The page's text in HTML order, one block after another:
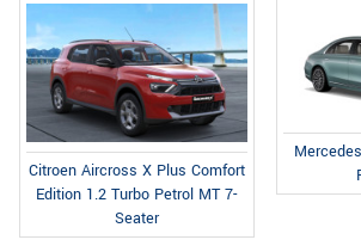
Citroen Aircross X Plus Comfort
Edition 1.2 Turbo Petrol MT 7-
Seater